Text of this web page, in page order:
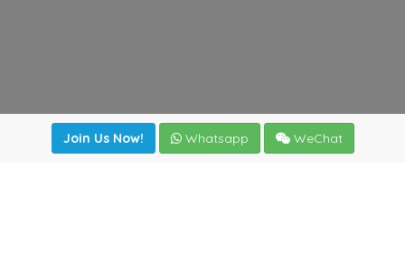
Join Us Now! Whatsapp WeChat